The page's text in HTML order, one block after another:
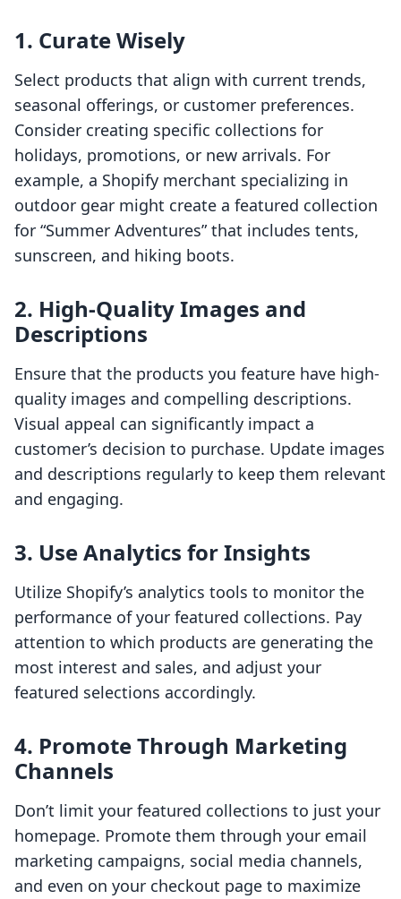
1. Curate Wisely
Select products that align with current trends,
seasonal offerings, or customer preferences.
Consider creating specific collections for
holidays, promotions, or new arrivals. For
example, a Shopify merchant specializing in
outdoor gear might create a featured collection
for “Summer Adventures” that includes tents,
sunscreen, and hiking boots.
2. High-Quality Images and
Descriptions
Ensure that the products you feature have high-
quality images and compelling descriptions.
Visual appeal can significantly impact a
customer’s decision to purchase. Update images
and descriptions regularly to keep them relevant
and engaging.
3. Use Analytics for Insights
Utilize Shopify’s analytics tools to monitor the
performance of your featured collections. Pay
attention to which products are generating the
most interest and sales, and adjust your
featured selections accordingly.
4. Promote Through Marketing
Channels
Don’t limit your featured collections to just your
homepage. Promote them through your email
marketing campaigns, social media channels,
and even on your checkout page to maximize